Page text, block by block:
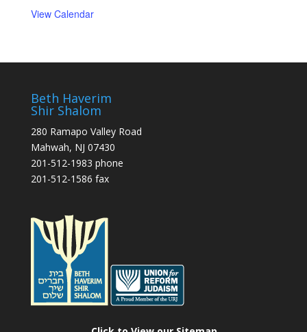
View Calendar
Beth Haverim
Shir Shalom
280 Ramapo Valley Road
Mahwah, NJ 07430
201-512-1983 phone
201-512-1586 fax